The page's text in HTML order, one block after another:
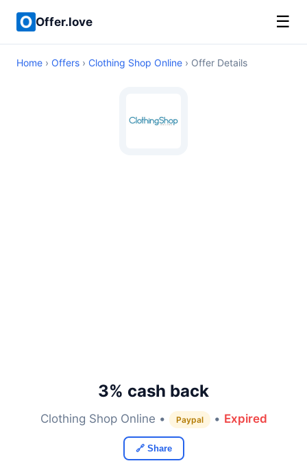
Offer.love ☰
Home › Offers › Clothing Shop Online › Offer Details
3% cash back
Clothing Shop Online • Paypal • Expired
🔗 Share